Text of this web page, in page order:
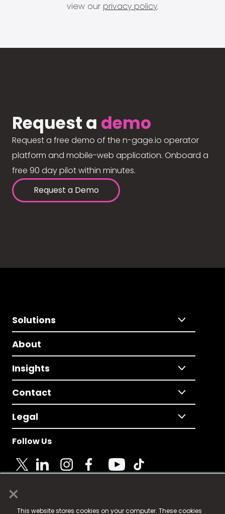
×
This website stores cookies on your computer. These cookies
view our privacy policy.
Request a demo
Request a free demo of the n-gage.io operator
platform and mobile-web application. Onboard a
free 90 day pilot within minutes.
Request a Demo
Solutions
About
Insights
Contact
Legal
Follow Us
© 2025 Fame Media Tech Limited. n-gage.io is a